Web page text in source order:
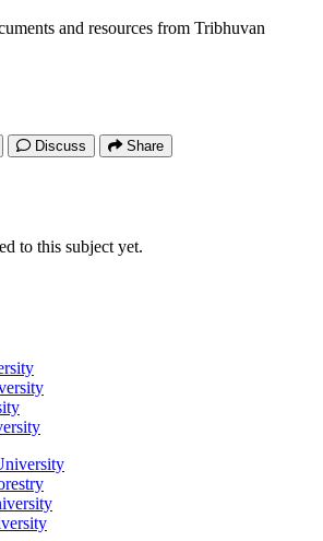
and resources from Tribhuvan
Discuss Share
to this subject yet.